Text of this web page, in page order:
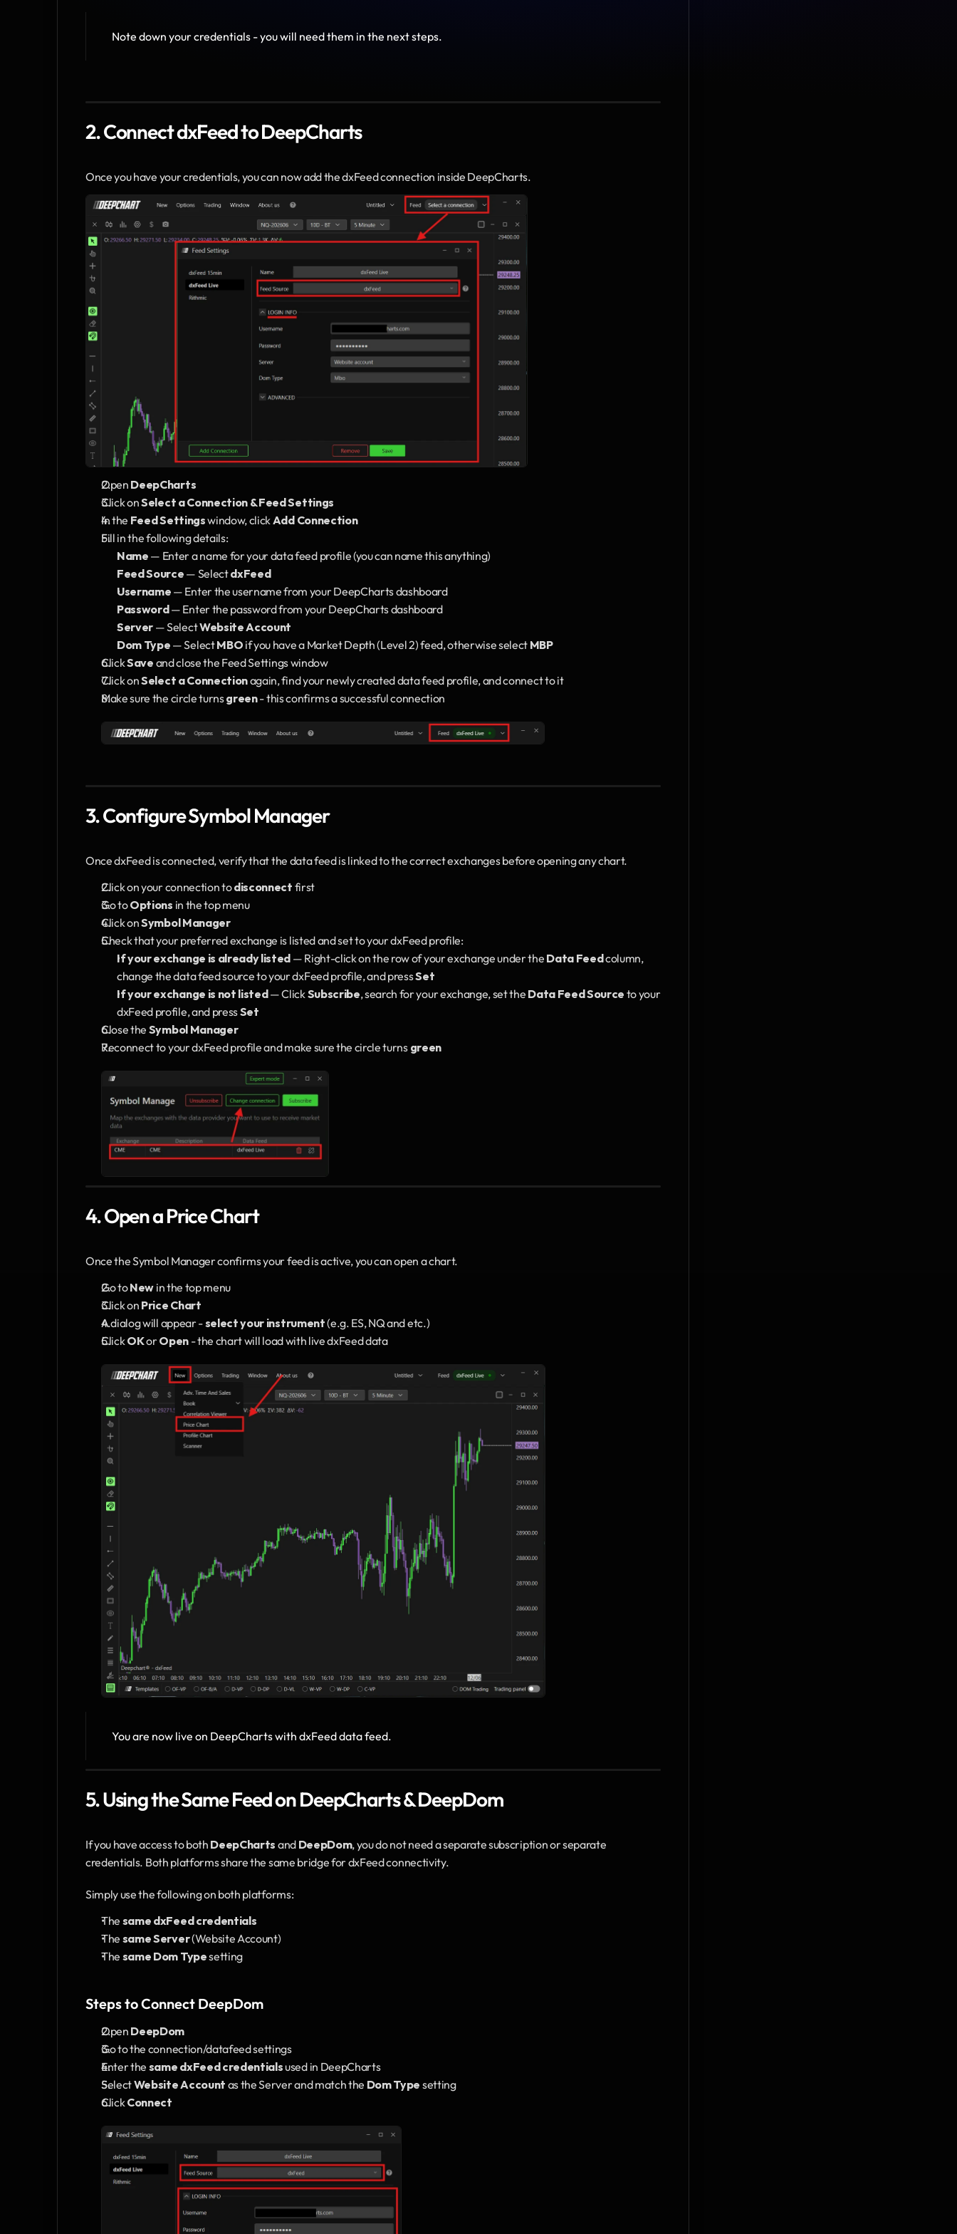
Note down your credentials - you will need them in the next steps.
2. Connect dxFeed to DeepCharts
Once you have your credentials, you can now add the dxFeed connection inside DeepCharts.
Open DeepCharts
Click on Select a Connection & Feed Settings
In the Feed Settings window, click Add Connection
Fill in the following details:
Name — Enter a name for your data feed profile (you can name this anything)
Feed Source — Select dxFeed
Username — Enter the username from your DeepCharts dashboard
Password — Enter the password from your DeepCharts dashboard
Server — Select Website Account
Dom Type — Select MBO if you have a Market Depth (Level 2) feed, otherwise select MBP
Click Save and close the Feed Settings window
Click on Select a Connection again, find your newly created data feed profile, and connect to it
Make sure the circle turns green - this confirms a successful connection
3. Configure Symbol Manager
Once dxFeed is connected, verify that the data feed is linked to the correct exchanges before opening any chart.
Click on your connection to disconnect first
Go to Options in the top menu
Click on Symbol Manager
Check that your preferred exchange is listed and set to your dxFeed profile:
If your exchange is already listed — Right-click on the row of your exchange under the Data Feed column,
change the data feed source to your dxFeed profile, and press Set
If your exchange is not listed — Click Subscribe, search for your exchange, set the Data Feed Source to your
dxFeed profile, and press Set
Close the Symbol Manager
Reconnect to your dxFeed profile and make sure the circle turns green
4. Open a Price Chart
Once the Symbol Manager confirms your feed is active, you can open a chart.
Go to New in the top menu
Click on Price Chart
A dialog will appear - select your instrument (e.g. ES, NQ and etc.)
Click OK or Open - the chart will load with live dxFeed data
You are now live on DeepCharts with dxFeed data feed.
5. Using the Same Feed on DeepCharts & DeepDom
If you have access to both DeepCharts and DeepDom, you do not need a separate subscription or separate
credentials. Both platforms share the same bridge for dxFeed connectivity.
Simply use the following on both platforms:
The same dxFeed credentials
The same Server (Website Account)
The same Dom Type setting
Steps to Connect DeepDom
Open DeepDom
Go to the connection/datafeed settings
Enter the same dxFeed credentials used in DeepCharts
Select Website Account as the Server and match the Dom Type setting
Click Connect